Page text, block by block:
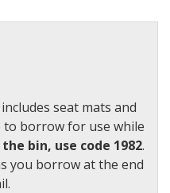
seat mats and
to borrow for use while
bin, use code 1982.
you borrow at the end